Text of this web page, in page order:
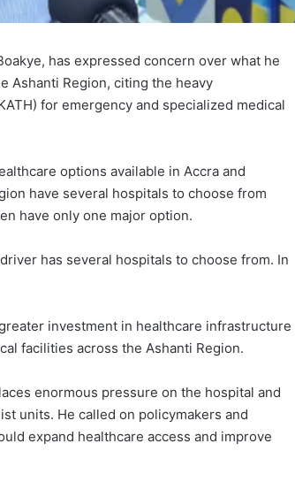
has expressed concern over what he
Ashanti Region, citing the heavy
for emergency and specialized medical
options available in Accra and
have several hospitals to choose from
have only one major option.
has several hospitals to choose from. In
investment in healthcare infrastructure
facilities across the Ashanti Region.
enormous pressure on the hospital and
units. He called on policymakers and
expand healthcare access and improve